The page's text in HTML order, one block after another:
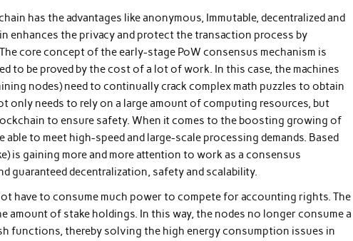
has the advantages like anonymous, Immutable, decentralized and
enhances the privacy and protect the transaction process by
core concept of the early-stage PoW consensus mechanism is
to be proved by the cost of a lot of work. In this case, the machines
nodes) need to continually crack complex math puzzles to obtain
only needs to rely on a large amount of computing resources, but
to ensure safety. When it comes to the boosting growing of
to meet high-speed and large-scale processing demands. Based
is gaining more and more attention to work as a consensus
guaranteed decentralization, safety and scalability.
have to consume much power to compete for accounting rights. The
amount of stake holdings. In this way, the nodes no longer consume a
functions, thereby solving the high energy consumption issues in